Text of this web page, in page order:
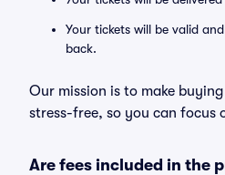
Your tickets will be valid
back.
Our mission is to make
stress-free, so you can focus
Are fees included in the